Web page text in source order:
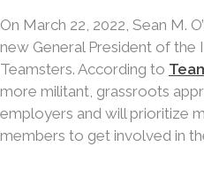
On March 22, 2022, Sean M.
new General President of
Teamsters. According to
more militant, grassroots
employers and will prioritize
members to get involved in